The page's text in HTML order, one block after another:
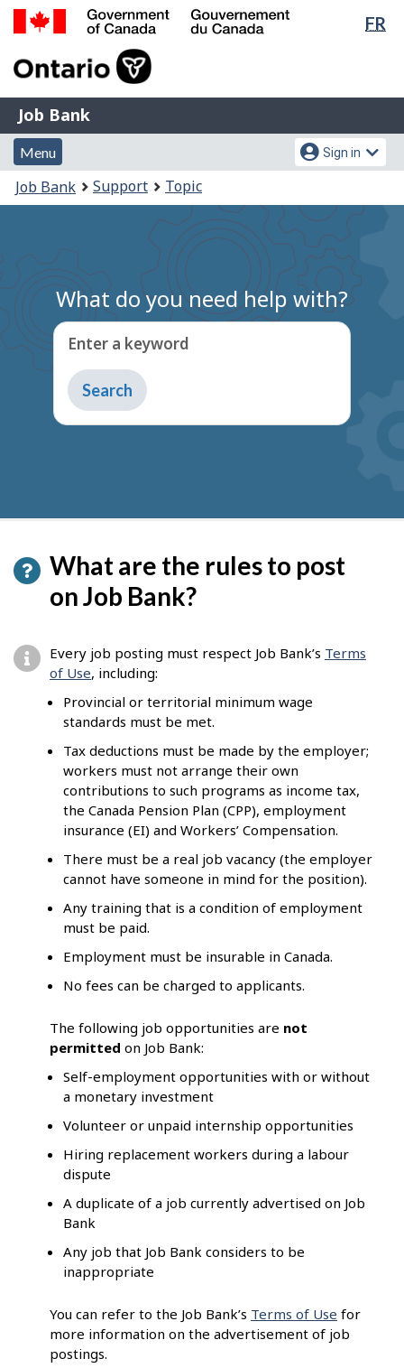
Skip
Switch
FR
of
Gouvernement
du
Canada
Job
Bank
Job Bank
Menu
and
search
Menu
Account
menu
Sign in
You
are
Job Bank Support Topic
What do you need help with?
Enter a keyword
Type
to
get
What are the rules to post
on Job Bank?
Every job posting must respect Job Bank’s Terms
of Use, including:
Provincial or territorial minimum wage
standards must be met.
Tax deductions must be made by the employer;
workers must not arrange their own
contributions to such programs as income tax,
the Canada Pension Plan (CPP), employment
insurance (EI) and Workers’ Compensation.
There must be a real job vacancy (the employer
cannot have someone in mind for the position).
Any training that is a condition of employment
must be paid.
Employment must be insurable in Canada.
No fees can be charged to applicants.
The following job opportunities are not
permitted on Job Bank:
Self-employment opportunities with or without
a monetary investment
Volunteer or unpaid internship opportunities
Hiring replacement workers during a labour
dispute
A duplicate of a job currently advertised on Job
Bank
Any job that Job Bank considers to be
inappropriate
You can refer to the Job Bank’s Terms of Use for
more information on the advertisement of job
postings.